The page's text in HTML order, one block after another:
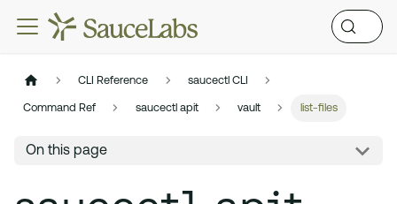
CLI Reference saucectl CLI
Command Ref saucectl apit vault list-files
On this page